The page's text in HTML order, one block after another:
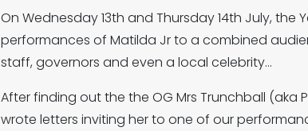
On Wednesday 13th and Thursday 14th July, the
performances of Matilda Jr to a combined
staff, governors and even a local celebrity...
After finding out the the OG Mrs Trunchball (aka
wrote letters inviting her to one of our